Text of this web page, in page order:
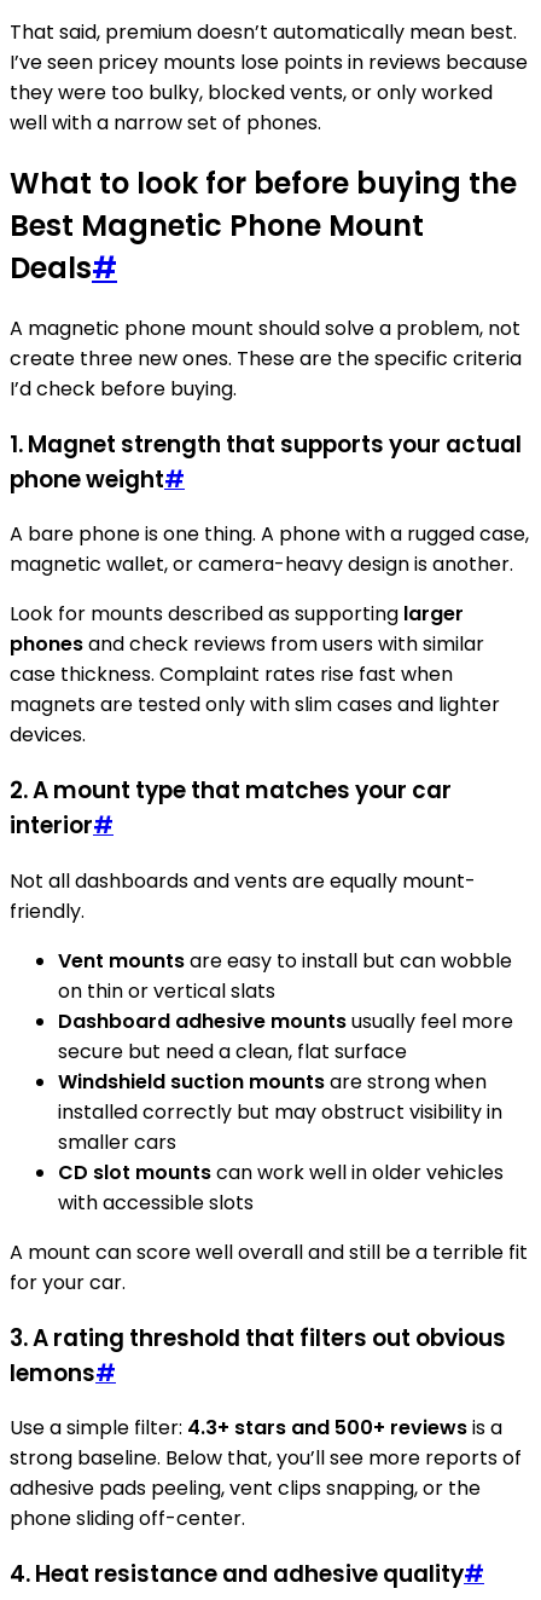
That said, premium doesn’t automatically mean best.
I’ve seen pricey mounts lose points in reviews because
they were too bulky, blocked vents, or only worked
well with a narrow set of phones.
What to look for before buying the
Best Magnetic Phone Mount
Deals#
A magnetic phone mount should solve a problem, not
create three new ones. These are the specific criteria
I’d check before buying.
1. Magnet strength that supports your actual
phone weight#
A bare phone is one thing. A phone with a rugged case,
magnetic wallet, or camera-heavy design is another.
Look for mounts described as supporting larger
phonesand check reviews from users with similar
case thickness. Complaint rates rise fast when
magnets are tested only with slim cases and lighter
devices.
2. A mount type that matches your car
interior#
Not all dashboards and vents are equally mount-
friendly.
Vent mountsare easy to install but can wobble
on thin or vertical slats
Dashboard adhesive mountsusually feel more
secure but need a clean, flat surface
Windshield suction mountsare strong when
installed correctly but may obstruct visibility in
smaller cars
CD slot mountscan work well in older vehicles
with accessible slots
A mount can score well overall and still be a terrible fit
for your car.
3. A rating threshold that filters out obvious
lemons#
Use a simple filter: 4.3+ stars and 500+ reviewsis a
strong baseline. Below that, you’ll see more reports of
adhesive pads peeling, vent clips snapping, or the
phone sliding off-center.
4. Heat resistance and adhesive quality#